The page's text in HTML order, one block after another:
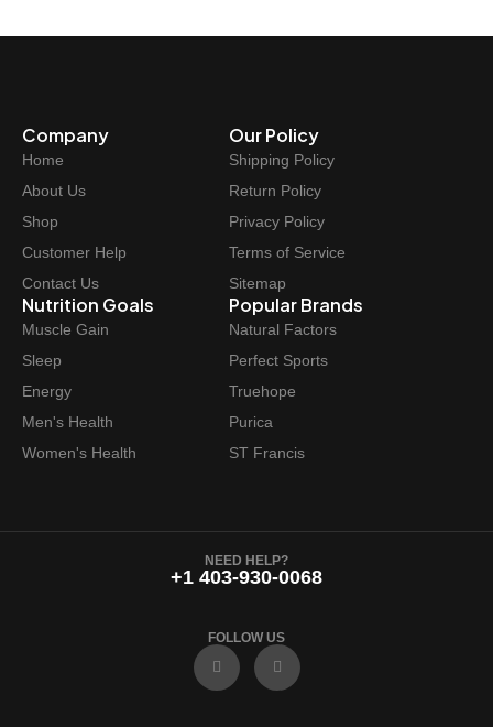
Company
Home
About Us
Shop
Customer Help
Contact Us
Our Policy
Shipping Policy
Return Policy
Privacy Policy
Terms of Service
Sitemap
Nutrition Goals
Muscle Gain
Sleep
Energy
Men's Health
Women's Health
Popular Brands
Natural Factors
Perfect Sports
Truehope
Purica
ST Francis
NEED HELP?
+1 403-930-0068
FOLLOW US
F
a
e
I
n
t